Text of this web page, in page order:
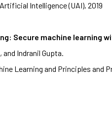
Intelligence (UAI), 2019
Secure machine learning
and Indranil Gupta.
Learning and Principles and